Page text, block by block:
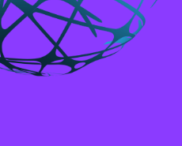
NEXT
DotBig Recommendations Understand Customer service Reviews out of dotbig com